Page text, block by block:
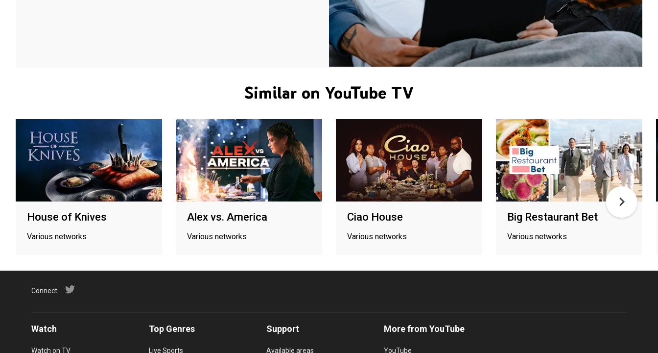
Similar on YouTube TV
House of Knives
Various networks
Alex vs. America
Various networks
Ciao House
Various networks
Big Restaurant Bet
Various networks
Connect
Watch
Watch on TV
Top Genres
Live Sports
Support
Available areas
More from YouTube
YouTube